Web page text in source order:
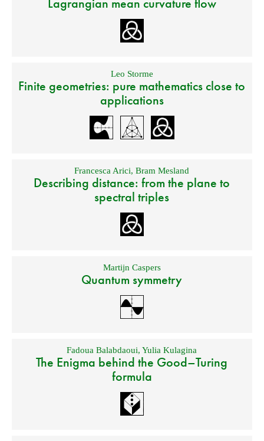
Lagrangian mean curvature flow
Leo Storme
Finite geometries: pure mathematics close to
applications
Francesca Arici,Bram Mesland
Describing distance: from the plane to
spectral triples
Martijn Caspers
Quantum symmetry
Fadoua Balabdaoui,Yulia Kulagina
The Enigma behind the Good–Turing
formula